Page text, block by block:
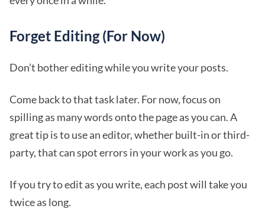
Forget Editing (For Now)
Don’t bother editing while you write your posts.
Come back to that task later. For now, focus on
spilling as many words onto the page as you can. A
great tip is to use an editor, whether built-in or third-
party, that can spot errors in your work as you go.
If you try to edit as you write, each post will take you
twice as long.